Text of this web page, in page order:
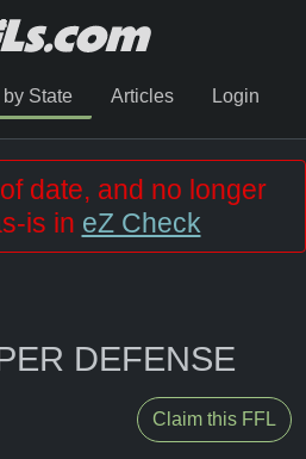
State Articles Login
date, and no longer
is in eZ Check
DEFENSE
Claim this FFL